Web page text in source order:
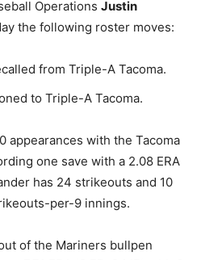
Operations Justin
the following roster moves:
from Triple-A Tacoma.
to Triple-A Tacoma.
appearances with the Tacoma
one save with a 2.08 ERA
has 24 strikeouts and 10
per-9 innings.
of the Mariners bullpen